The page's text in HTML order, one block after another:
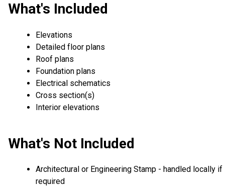
What's Included
Elevations
Detailed floor plans
Roof plans
Foundation plans
Electrical schematics
Cross section(s)
Interior elevations
What's Not Included
Architectural or Engineering Stamp - handled locally if
required